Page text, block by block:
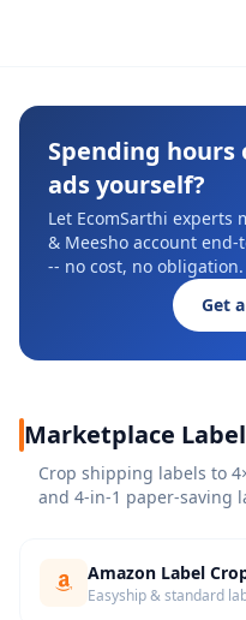
Spending
ads yourself?
Let EcomSarthi experts
& Meesho account
-- no cost, no obligation.
Get
Marketplace
Crop shipping labels to
and 4-in-1 paper-saving
Amazon Label
Easyship & standard